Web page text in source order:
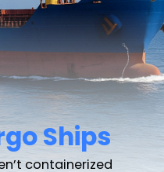
containerized
Ships